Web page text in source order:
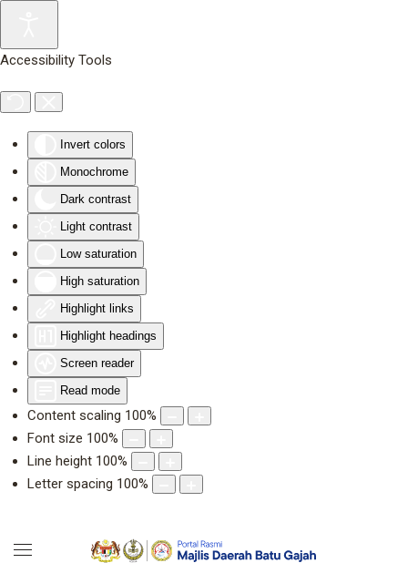
Accessibility Tools
Invert colors
Monochrome
Dark contrast
Light contrast
Low saturation
High saturation
Highlight links
Highlight headings
Screen reader
Read mode
Content scaling 100%
Font size 100%
Line height 100%
Letter spacing 100%